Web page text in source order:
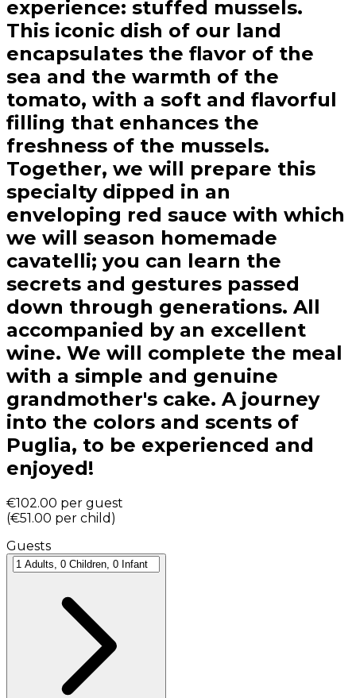
experience: stuffed mussels.
This iconic dish of our land
encapsulates the flavor of the
sea and the warmth of the
tomato, with a soft and flavorful
filling that enhances the
freshness of the mussels.
Together, we will prepare this
specialty dipped in an
enveloping red sauce with which
we will season homemade
cavatelli; you can learn the
secrets and gestures passed
down through generations. All
accompanied by an excellent
wine. We will complete the meal
with a simple and genuine
grandmother's cake. A journey
into the colors and scents of
Puglia, to be experienced and
enjoyed!
€102.00 per guest
(€51.00 per child )
Guests